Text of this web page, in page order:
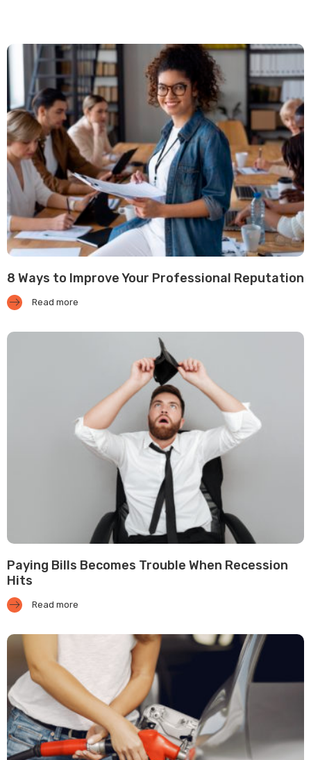
8 Ways to Improve Your Professional Reputation
Read more
Paying Bills Becomes Trouble When Recession
Hits
Read more